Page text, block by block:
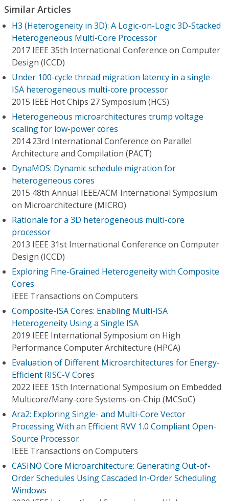
Similar Articles
H3 (Heterogeneity in 3D): A Logic-on-Logic 3D-Stacked
Heterogeneous Multi-Core Processor
2017 IEEE 35th International Conference on Computer
Design (ICCD)
Under 100-cycle thread migration latency in a single-
ISA heterogeneous multi-core processor
2015 IEEE Hot Chips 27 Symposium (HCS)
Heterogeneous microarchitectures trump voltage
scaling for low-power cores
2014 23rd International Conference on Parallel
Architecture and Compilation (PACT)
DynaMOS: Dynamic schedule migration for
heterogeneous cores
2015 48th Annual IEEE/ACM International Symposium
on Microarchitecture (MICRO)
Rationale for a 3D heterogeneous multi-core
processor
2013 IEEE 31st International Conference on Computer
Design (ICCD)
Exploring Fine-Grained Heterogeneity with Composite
Cores
IEEE Transactions on Computers
Composite-ISA Cores: Enabling Multi-ISA
Heterogeneity Using a Single ISA
2019 IEEE International Symposium on High
Performance Computer Architecture (HPCA)
Evaluation of Different Microarchitectures for Energy-
Efficient RISC-V Cores
2022 IEEE 15th International Symposium on Embedded
Multicore/Many-core Systems-on-Chip (MCSoC)
Ara2: Exploring Single- and Multi-Core Vector
Processing With an Efficient RVV 1.0 Compliant Open-
Source Processor
IEEE Transactions on Computers
CASINO Core Microarchitecture: Generating Out-of-
Order Schedules Using Cascaded In-Order Scheduling
Windows